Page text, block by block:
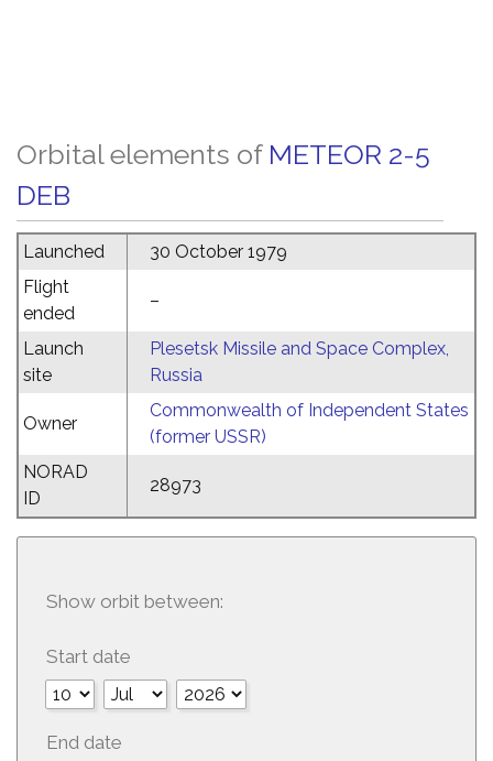
Orbital elements of METEOR 2-5
DEB
Launched
30 October 1979
Flight
ended
–
Launch
site
Plesetsk Missile and Space Complex,
Russia
Owner
Commonwealth of Independent States
(former USSR)
NORAD
ID
28973
Show orbit between:
Start date
End date